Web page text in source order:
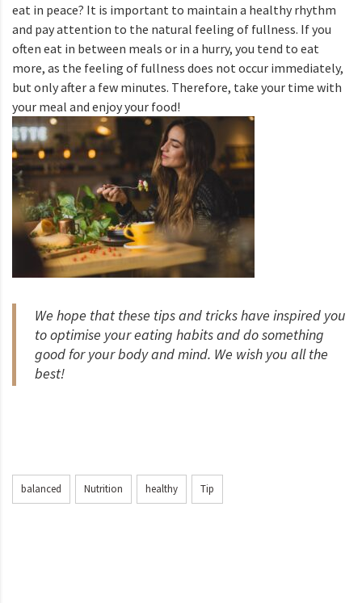
eat in peace? It is important to maintain a healthy rhythm
and pay attention to the natural feeling of fullness. If you
often eat in between meals or in a hurry, you tend to eat
more, as the feeling of fullness does not occur immediately,
but only after a few minutes. Therefore, take your time with
your meal and enjoy your food!
We hope that these tips and tricks have inspired you
to optimise your eating habits and do something
good for your body and mind. We wish you all the
best!
balanced Nutrition healthy Tip